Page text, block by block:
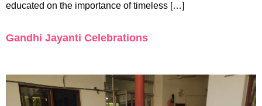
educated on the importance of timeless […]
Gandhi Jayanti Celebrations